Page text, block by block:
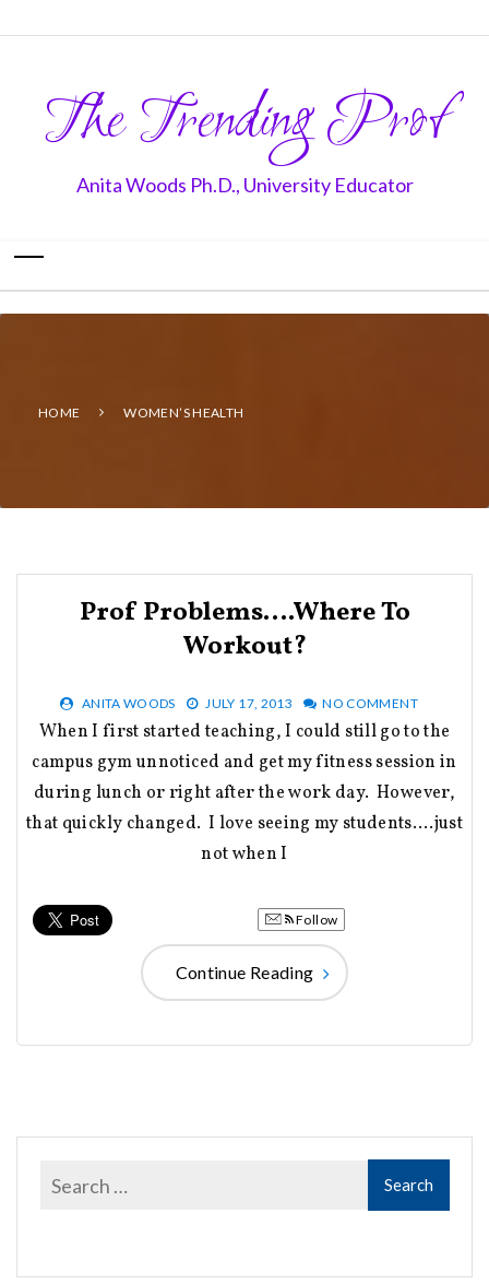
The Trending Prof
Anita Woods Ph.D., University Educator
HOME WOMEN’S HEALTH
Prof Problems….Where To
Workout?
ANITA WOODS JULY 17, 2013 NO COMMENT
When I first started teaching, I could still go to the
campus gym unnoticed and get my fitness session in
during lunch or right after the work day. However,
that quickly changed. I love seeing my students….just
not when I
Follow
Continue Reading